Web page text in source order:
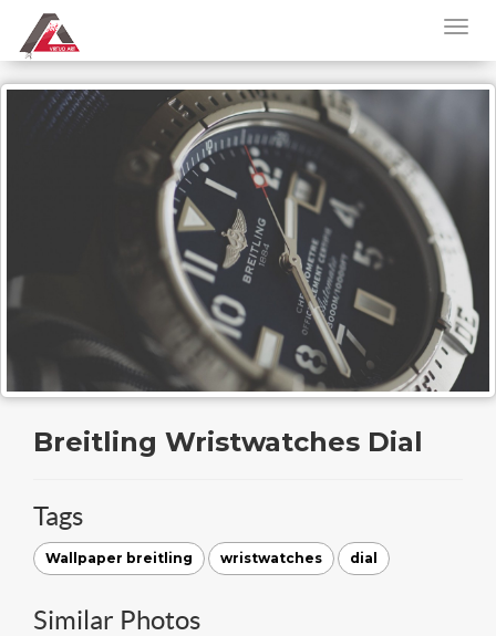
Breitling Wristwatches Dial
Tags
Wallpaper breitling wristwatches dial
Similar Photos